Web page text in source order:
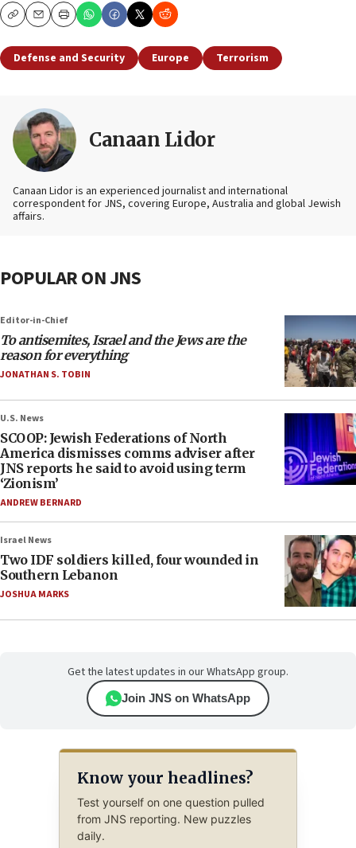
CopyEmailPrint
Defense and Security Europe Terrorism
Canaan Lidor
Canaan Lidor is an experienced journalist and international
correspondent for JNS, covering Europe, Australia and global Jewish
affairs.
POPULAR ON JNS
Editor-in-Chief
To antisemites, Israel and the Jews are the
reason for everything
JONATHAN S. TOBIN
U.S. News
SCOOP: Jewish Federations of North
America dismisses comms adviser after
JNS reports he said to avoid using term
‘Zionism’
ANDREW BERNARD
Israel News
Two IDF soldiers killed, four wounded in
Southern Lebanon
JOSHUA MARKS
Get the latest updates in our WhatsApp group.
Join JNS on WhatsApp
Know your headlines?
Test yourself on one question pulled
from JNS reporting. New puzzles
daily.